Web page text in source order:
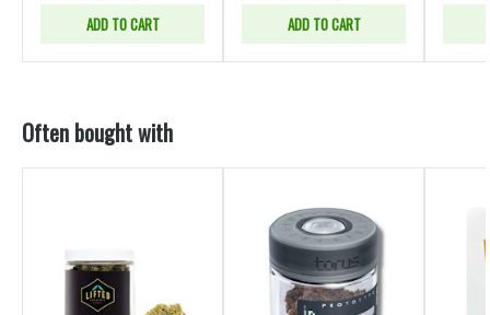
ADD TO CART ADD TO CART
Often bought with